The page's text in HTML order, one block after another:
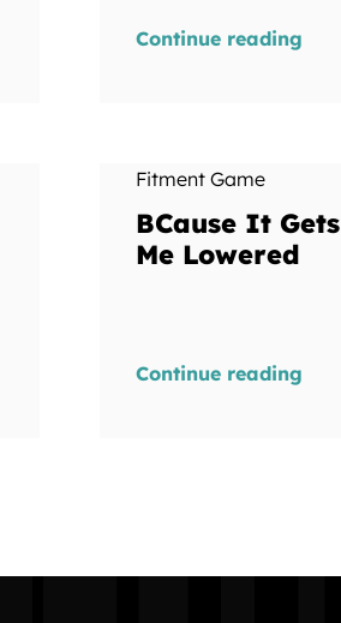
Continue reading
Fitment Game
BCause It Gets
Me Lowered
Continue reading